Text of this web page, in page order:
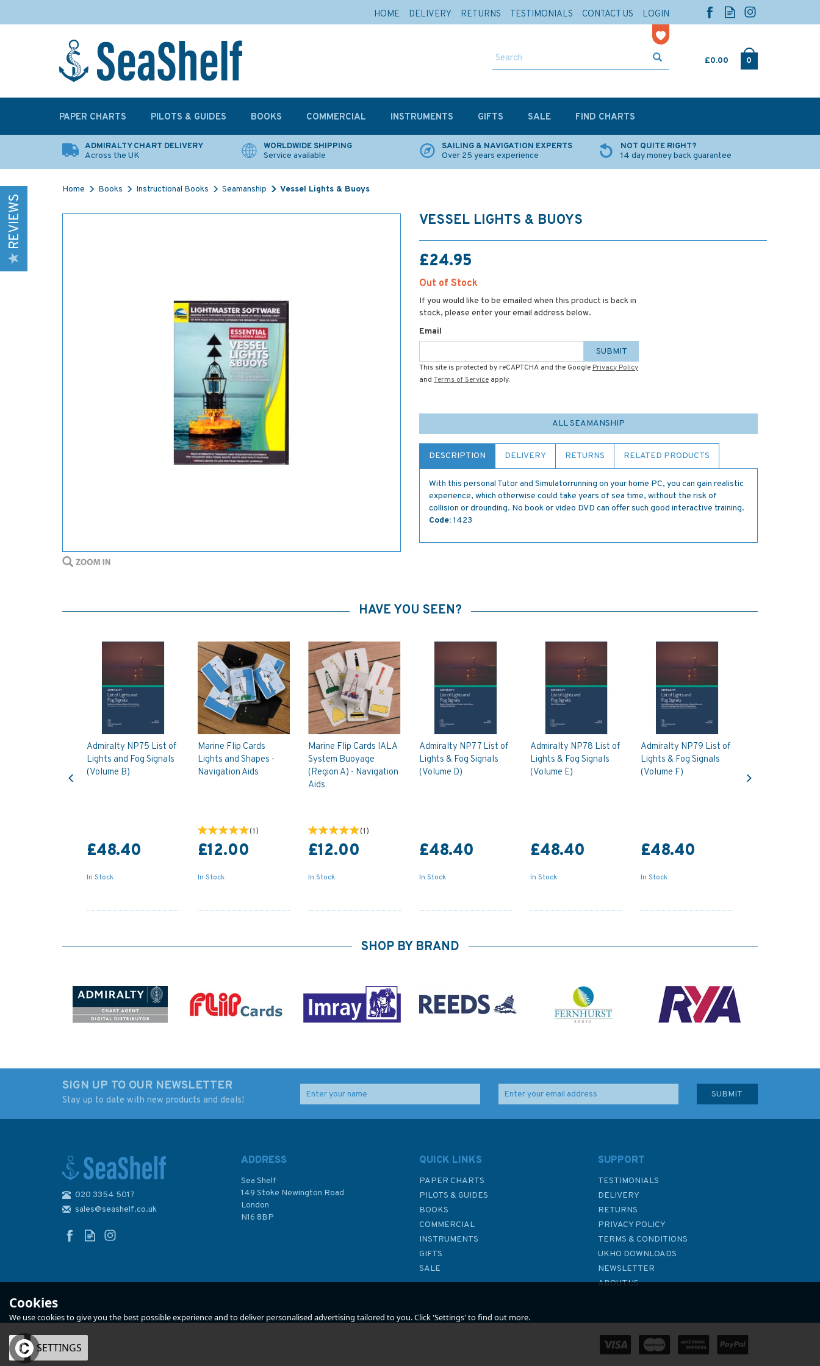
£0.00 0
ADMIRALTY CHART DELIVERY
Across the UK
WORLDWIDE SHIPPING
Service available
SAILING & NAVIGATION EXPERTS
Over 25 years experience
NOT QUITE RIGHT?
14 day money back guarantee
Home Books Instructional Books Seamanship Vessel Lights & Buoys
VESSEL LIGHTS & BUOYS
£24.95
Out of Stock
If you would like to be emailed when this product is back in
stock, please enter your email address below.
Email
SUBMIT
This site is protected by reCAPTCHA and the Google Privacy Policy
and Terms of Service apply.
ALL SEAMANSHIP
DESCRIPTION DELIVERY RETURNS RELATED PRODUCTS
With this personal Tutor and Simulatorrunning on your home PC, you can gain realistic
experience, which otherwise could take years of sea time, without the risk of
collision or drounding. No book or video DVD can offer such good interactive training.
Code: 1423
HAVE YOU SEEN?
Admiralty NP75 List of
Lights and Fog Signals
(Volume B)
£48.40
In Stock
Marine Flip Cards
Lights and Shapes -
Navigation Aids
(1)
£12.00
In Stock
Marine Flip Cards IALA
System Buoyage
(Region A) - Navigation
Aids
(1)
£12.00
In Stock
Admiralty NP77 List of
Lights & Fog Signals
(Volume D)
£48.40
In Stock
Admiralty NP78 List of
Lights & Fog Signals
(Volume E)
£48.40
In Stock
Admiralty NP79 List of
Lights & Fog Signals
(Volume F)
£48.40
In Stock
£48.40
In Stock
£48.40
the Equator
£48.40
In Stock
Previous
SHOP BY BRAND
SIGN UP TO OUR NEWSLETTER
Stay up to date with new products and deals!
020 3354 5017
sales@seashelf.co.uk
ADDRESS
Sea Shelf
149 Stoke Newington Road
London
N16 8BP
QUICK LINKS
PAPER CHARTS
PILOTS & GUIDES
BOOKS
COMMERCIAL
INSTRUMENTS
GIFTS
SALE
SUPPORT
TESTIMONIALS
DELIVERY
RETURNS
PRIVACY POLICY
TERMS & CONDITIONS
UKHO DOWNLOADS
NEWSLETTER
ABOUT US
REVIEWS
PAPER CHARTS PILOTS & GUIDES BOOKS COMMERCIAL INSTRUMENTS GIFTS SALE FIND CHARTS
HOME DELIVERY RETURNS TESTIMONIALS CONTACT US LOGIN
Cookies
We use cookies to give you the best possible experience and to deliver personalised advertising tailored to you. Click 'Settings' to find out more.
OK SETTINGS